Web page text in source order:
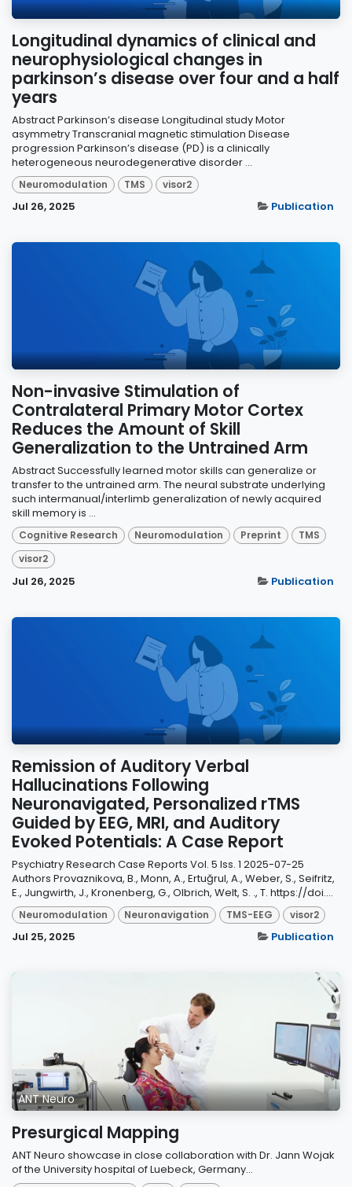
Longitudinal dynamics of clinical and
neurophysiological changes in
parkinson’s disease over four and a half
years
Abstract Parkinson’s disease Longitudinal study Motor
asymmetry Transcranial magnetic stimulation Disease
progression Parkinson’s disease (PD) is a clinically
heterogeneous neurodegenerative disorder ...
Neuromodulation TMS visor2
Jul 26, 2025 Publication
Non-invasive Stimulation of
Contralateral Primary Motor Cortex
Reduces the Amount of Skill
Generalization to the Untrained Arm
Abstract Successfully learned motor skills can generalize or
transfer to the untrained arm. The neural substrate underlying
such intermanual/interlimb generalization of newly acquired
skill memory is ...
Cognitive Research Neuromodulation Preprint
TMS
visor2
Jul 26, 2025 Publication
Remission of Auditory Verbal
Hallucinations Following
Neuronavigated, Personalized rTMS
Guided by EEG, MRI, and Auditory
Evoked Potentials: A Case Report
Psychiatry Research Case Reports Vol. 5 Iss. 1 2025-07-25
Authors Provaznikova, B., Monn, A., Ertuğrul, A., Weber, S., Seifritz,
E., Jungwirth, J., Kronenberg, G., Olbrich, Welt, S. ., T. https://doi....
Neuromodulation Neuronavigation TMS-EEG visor2
Jul 25, 2025 Publication
ANT Neuro
Presurgical Mapping
ANT Neuro showcase in close collaboration with Dr. Jann Wojak
of the University hospital of Luebeck, Germany...